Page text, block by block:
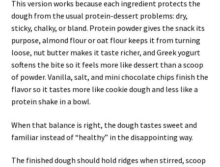
This version works because each ingredient protects the
dough from the usual protein-dessert problems: dry,
sticky, chalky, or bland. Protein powder gives the snack its
purpose, almond flour or oat flour keeps it from turning
loose, nut butter makes it taste richer, and Greek yogurt
softens the bite so it feels more like dessert than a scoop
of powder. Vanilla, salt, and mini chocolate chips finish the
flavor so it tastes more like cookie dough and less like a
protein shake in a bowl.
When that balance is right, the dough tastes sweet and
familiar instead of “healthy” in the disappointing way.
The finished dough should hold ridges when stirred, scoop